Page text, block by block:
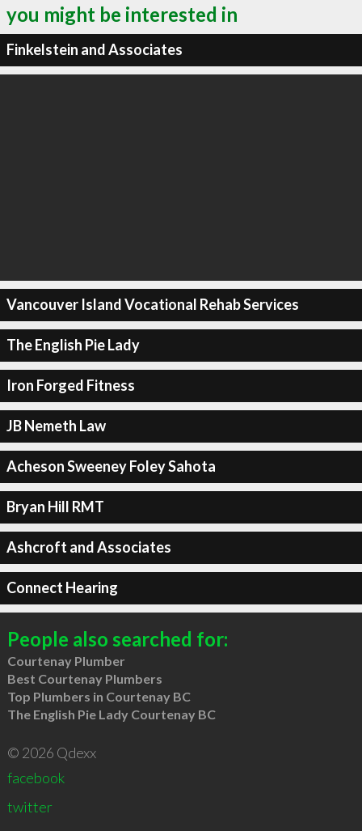
you might be interested in
Finkelstein and Associates
Vancouver Island Vocational Rehab Services
The English Pie Lady
Iron Forged Fitness
JB Nemeth Law
Acheson Sweeney Foley Sahota
Bryan Hill RMT
Ashcroft and Associates
Connect Hearing
People also searched for:
Courtenay Plumber
Best Courtenay Plumbers
Top Plumbers in Courtenay BC
The English Pie Lady Courtenay BC
© 2026 Qdexx
facebook
twitter